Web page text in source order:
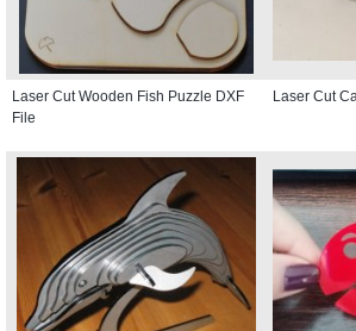
Laser Cut Wooden Fish Puzzle DXF
File
Laser Cut